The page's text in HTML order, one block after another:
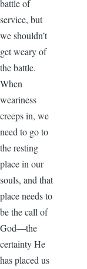
battle of
service, but
we shouldn’t
get weary of
the battle.
When
weariness
creeps in, we
need to go to
the resting
place in our
souls, and that
place needs to
be the call of
God—the
certainty He
has placed us